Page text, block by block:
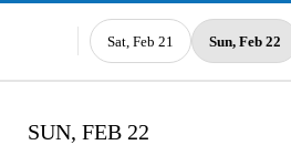
Sat, Feb 21 Sun, Feb 22
SUN, FEB 22